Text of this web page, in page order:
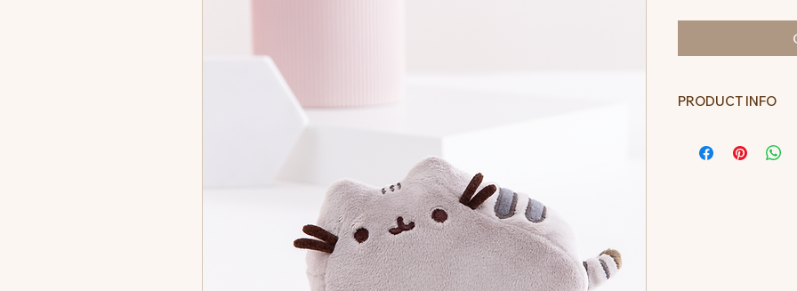
PRODUCT INFO
including the tail,